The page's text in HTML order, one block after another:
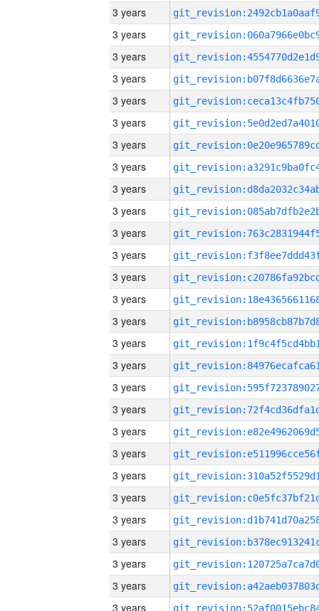
3 years
3 years
3 years
3 years
3 years
3 years
3 years
3 years
3 years
3 years
3 years
3 years
3 years
3 years
3 years
3 years
3 years
3 years
3 years
3 years
3 years
3 years
3 years
3 years
3 years
3 years
3 years
3 years